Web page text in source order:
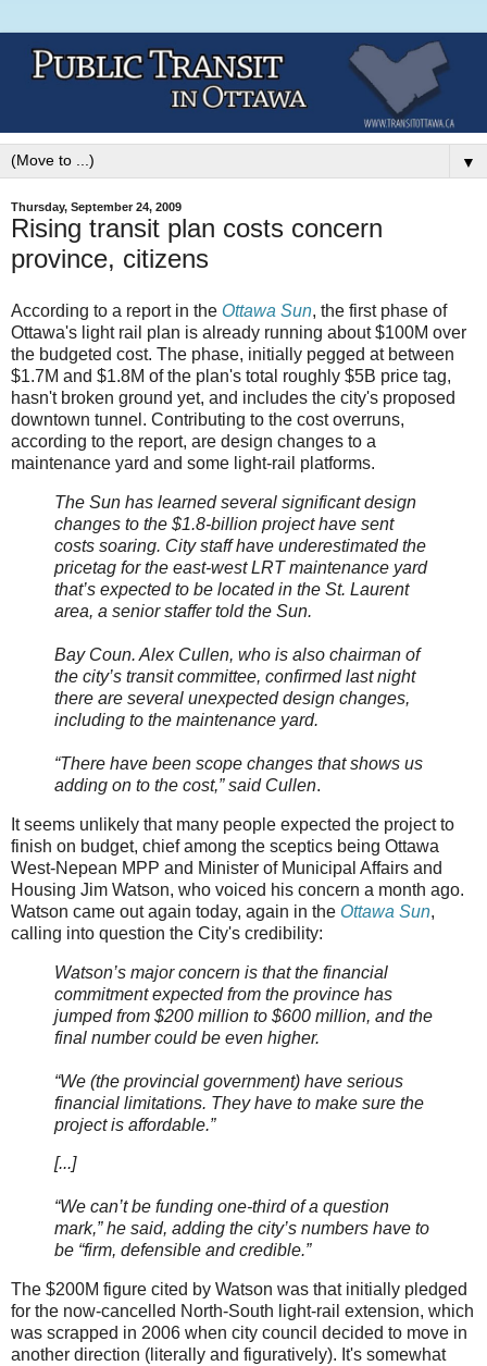
▼
Thursday, September 24, 2009
Rising transit plan costs concern
province, citizens
According to a report in the Ottawa Sun, the first phase of
Ottawa's light rail plan is already running about $100M over
the budgeted cost. The phase, initially pegged at between
$1.7M and $1.8M of the plan's total roughly $5B price tag,
hasn't broken ground yet, and includes the city's proposed
downtown tunnel. Contributing to the cost overruns,
according to the report, are design changes to a
maintenance yard and some light-rail platforms.
The Sun has learned several significant design
changes to the $1.8-billion project have sent
costs soaring. City staff have underestimated the
pricetag for the east-west LRT maintenance yard
that’s expected to be located in the St. Laurent
area, a senior staffer told the Sun.
Bay Coun. Alex Cullen, who is also chairman of
the city’s transit committee, confirmed last night
there are several unexpected design changes,
including to the maintenance yard.
“There have been scope changes that shows us
adding on to the cost,” said Cullen.
It seems unlikely that many people expected the project to
finish on budget, chief among the sceptics being Ottawa
West-Nepean MPP and Minister of Municipal Affairs and
Housing Jim Watson, who voiced his concern a month ago.
Watson came out again today, again in the Ottawa Sun,
calling into question the City's credibility:
Watson’s major concern is that the financial
commitment expected from the province has
jumped from $200 million to $600 million, and the
final number could be even higher.
“We (the provincial government) have serious
financial limitations. They have to make sure the
project is affordable.”
[...]
“We can’t be funding one-third of a question
mark,” he said, adding the city’s numbers have to
be “firm, defensible and credible.”
The $200M figure cited by Watson was that initially pledged
for the now-cancelled North-South light-rail extension, which
was scrapped in 2006 when city council decided to move in
another direction (literally and figuratively). It's somewhat